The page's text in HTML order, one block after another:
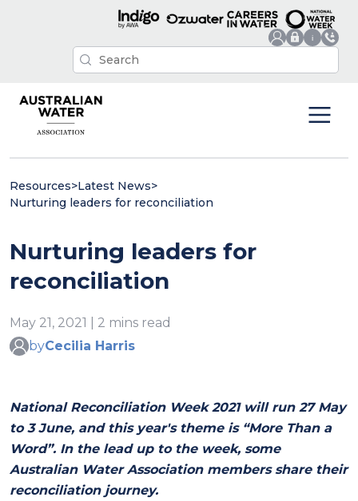
Resources>Latest News>
Nurturing leaders for reconciliation
Nurturing leaders for
reconciliation
May 21, 2021 | 2 mins read
byCecilia Harris
National Reconciliation Week 2021 will run 27 May
to 3 June, and this year's theme is “More Than a
Word”. In the lead up to the week, some
Australian Water Association members share their
reconciliation journey.